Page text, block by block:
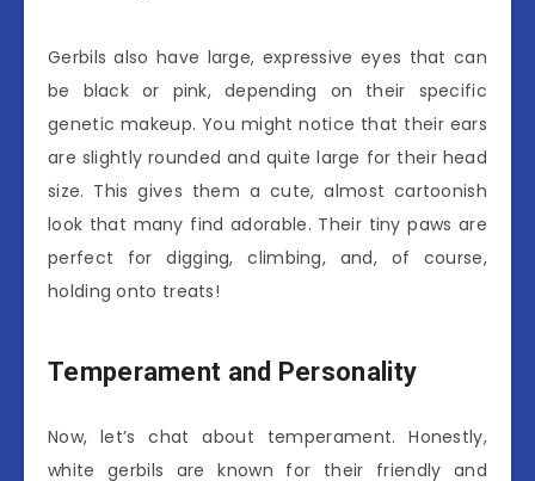
Gerbils also have large, expressive eyes that can
be black or pink, depending on their specific
genetic makeup. You might notice that their ears
are slightly rounded and quite large for their head
size. This gives them a cute, almost cartoonish
look that many find adorable. Their tiny paws are
perfect for digging, climbing, and, of course,
holding onto treats!
Temperament and Personality
Now, let’s chat about temperament. Honestly,
white gerbils are known for their friendly and